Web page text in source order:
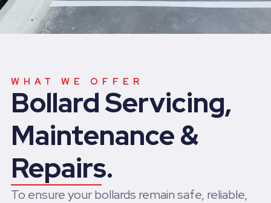
WHAT WE OFFER
Bollard Servicing,
Maintenance &
Repairs.
To ensure your bollards remain safe, reliable,